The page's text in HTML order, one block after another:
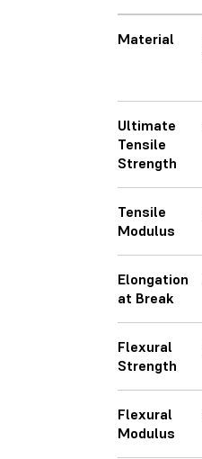
Material
Ultimate
Tensile
Strength
Tensile
Modulus
Elongation
at Break
Flexural
Strength
Flexural
Modulus